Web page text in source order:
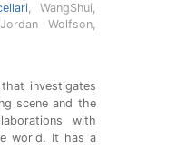
, WangShui,
Wolfson,
investigates
scene and the
with
world. It has a